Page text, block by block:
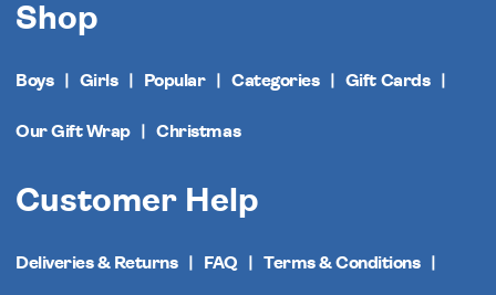
Shop
Boys Girls Popular Categories Gift Cards
Our Gift Wrap Christmas
Customer Help
Deliveries & Returns FAQ Terms & Conditions